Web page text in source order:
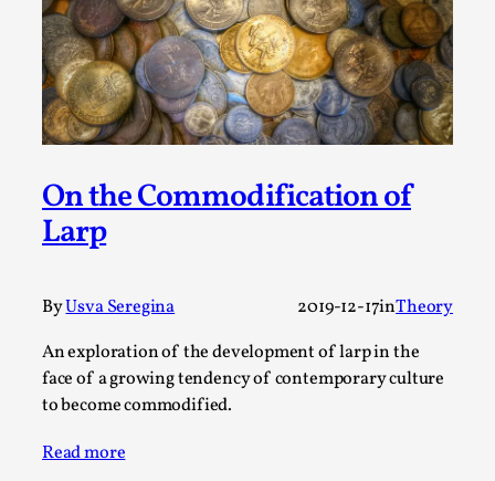
On the Commodification of
Larp
ByUsva Seregina 2019-12-17inTheory
An exploration of the development of larp in the
face of a growing tendency of contemporary culture
to become commodified.
Read more
By Kol Ford2026-06-29
Opinion,
We provide adults with permission to play. We also
provide children with the same permission but the...
SOMA – A larp about Insanity, Intimacy, and